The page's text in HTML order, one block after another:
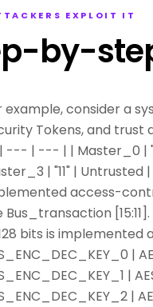
EXPLOIT IT
by-
example, consider a
Tokens, and trust
--- | --- | | Master_0 |
| "11" |
access-
Bus_transaction
bits is
|
|
|